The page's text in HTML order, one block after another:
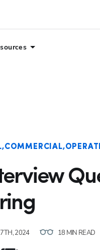
COMMERCIAL
2024 18 MIN READ